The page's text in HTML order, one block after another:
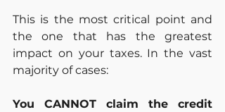
This is the most critical point and
the one that has the greatest
impact on your taxes. In the vast
majority of cases:
You CANNOT claim the credit